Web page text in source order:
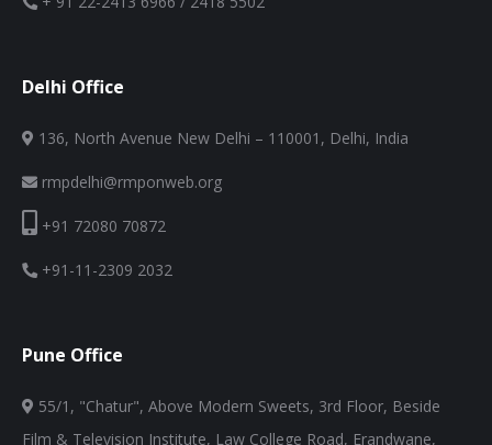
Delhi Office
136, North Avenue New Delhi – 110001, Delhi, India
rmpdelhi@rmponweb.org
+91 72080 70872
+91-11-2309 2032
Pune Office
55/1, "Chatur", Above Modern Sweets, 3rd Floor, Beside
Film & Television Institute, Law College Road, Erandwane,